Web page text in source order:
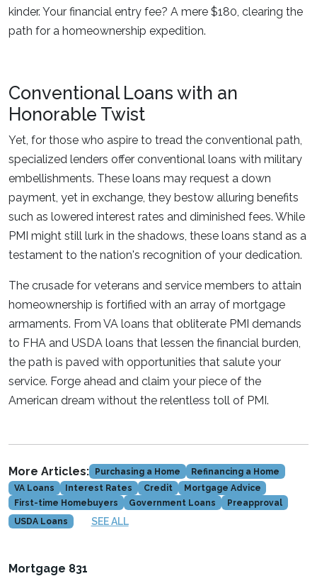
kinder. Your financial entry fee? A mere $180, clearing the
path for a homeownership expedition.
Conventional Loans with an
Honorable Twist
Yet, for those who aspire to tread the conventional path,
specialized lenders offer conventional loans with military
embellishments. These loans may request a down
payment, yet in exchange, they bestow alluring benefits
such as lowered interest rates and diminished fees. While
PMI might still lurk in the shadows, these loans stand as a
testament to the nation's recognition of your dedication.
The crusade for veterans and service members to attain
homeownership is fortified with an array of mortgage
armaments. From VA loans that obliterate PMI demands
to FHA and USDA loans that lessen the financial burden,
the path is paved with opportunities that salute your
service. Forge ahead and claim your piece of the
American dream without the relentless toll of PMI.
More Articles: Purchasing a Home
Refinancing a Home
VA Loans
Interest Rates Credit
Mortgage Advice
First-time Homebuyers
Government Loans
Preapproval
USDA Loans
SEE ALL
Mortgage 831